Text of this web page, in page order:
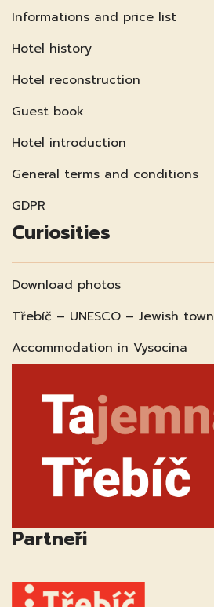
Informations and price list
Hotel history
Hotel reconstruction
Guest book
Hotel introduction
General terms and conditions
GDPR
Curiosities
Download photos
Třebíč – UNESCO – Jewish town
Accommodation in Vysocina
Partneři